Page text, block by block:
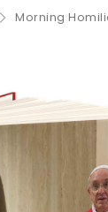
Morning